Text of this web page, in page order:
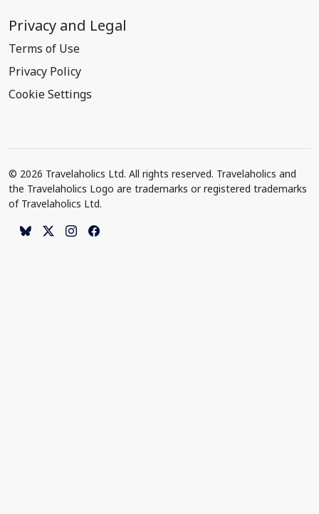
Privacy and Legal
Terms of Use
Privacy Policy
Cookie Settings
© 2026 Travelaholics Ltd. All rights reserved. Travelaholics and
the Travelaholics Logo are trademarks or registered trademarks
of Travelaholics Ltd.